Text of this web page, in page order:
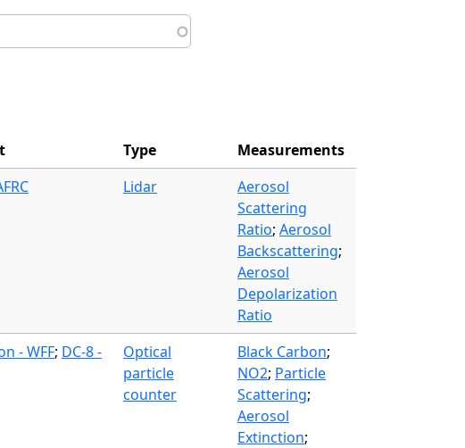
Type
Measurements
Lidar
Aerosol
Scattering
Ratio; Aerosol
Backscattering;
Aerosol
Depolarization
Ratio
- WFF; DC-8 -
Optical
particle
counter
Black Carbon;
NO2; Particle
Scattering;
Aerosol
Extinction;